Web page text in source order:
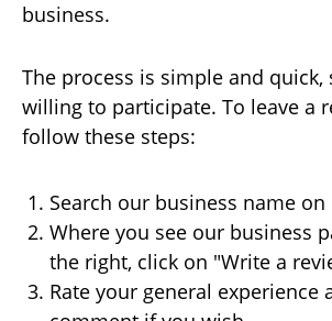
business.
The process is simple and
willing to participate. To leave a
follow these steps:
Search our business name on
Where you see our business
the right, click on "Write a
Rate your general experience